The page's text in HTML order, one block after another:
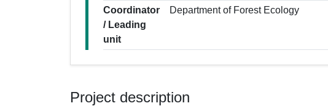
Coordinator
/ Leading
unit
Department of Forest Ecology
Project description